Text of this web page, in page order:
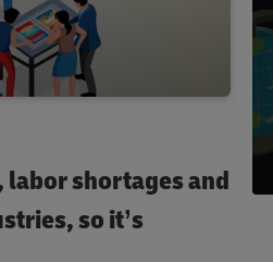
labor shortages and
so it’s